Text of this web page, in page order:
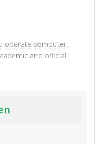
operate computer,
and official